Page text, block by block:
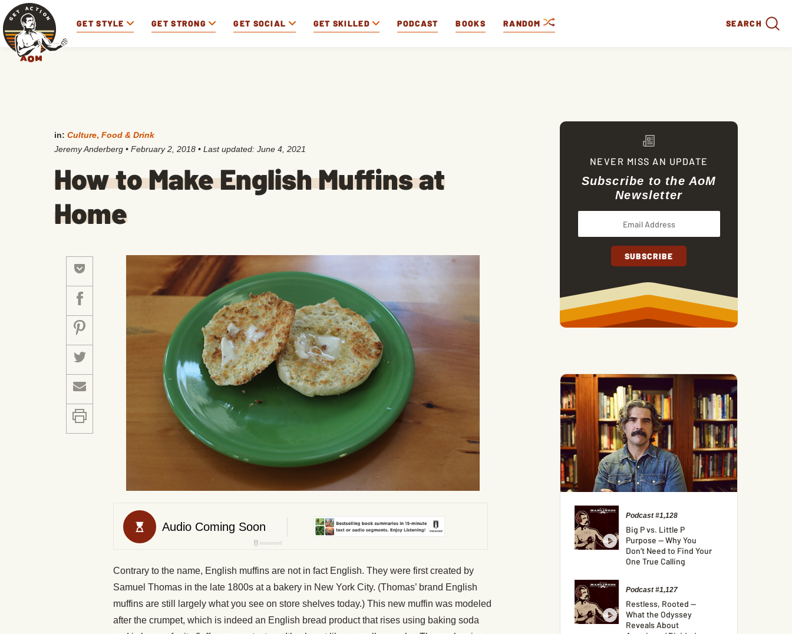
GET STYLE GET STRONG GET SOCIAL GET SKILLED PODCAST BOOKS RANDOM SEARCH
in: Culture, Food & Drink
Jeremy Anderberg • February 2, 2018 • Last updated: June 4, 2021
How to Make English Muffins at
Home
Contrary to the name, English muffins are not in fact English. They were first created by
Samuel Thomas in the late 1800s at a bakery in New York City. (Thomas’ brand English
muffins are still largely what you see on store shelves today.) This new muffin was modeled
after the crumpet, which is indeed an English bread product that rises using baking soda
NEVER MISS AN UPDATE
Subscribe to the AoM
Newsletter
Podcast #1,128
Big P vs. Little P
Purpose — Why You
Don’t Need to Find Your
One True Calling
Podcast #1,127
Restless, Rooted —
What the Odyssey
Reveals About